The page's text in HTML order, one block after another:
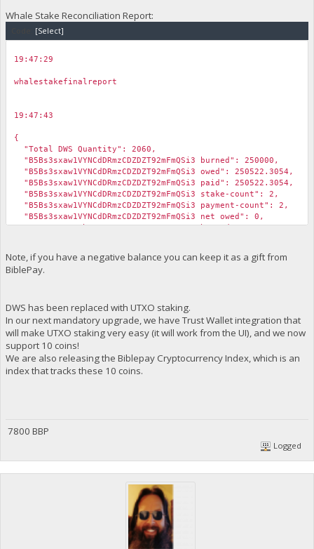
Whale Stake Reconciliation Report:
[Select]
19:47:29
whalestakefinalreport
19:47:43
{
"Total DWS Quantity": 2060,
"B5Bs3sxaw1VYNCdDRmzCDZDZT92mFmQSi3 burned": 250000,
"B5Bs3sxaw1VYNCdDRmzCDZDZT92mFmQSi3 owed": 250522.3054,
"B5Bs3sxaw1VYNCdDRmzCDZDZT92mFmQSi3 paid": 250522.3054,
"B5Bs3sxaw1VYNCdDRmzCDZDZT92mFmQSi3 stake-count": 2,
"B5Bs3sxaw1VYNCdDRmzCDZDZT92mFmQSi3 payment-count": 2,
"B5Bs3sxaw1VYNCdDRmzCDZDZT92mFmQSi3 net owed": 0,
"B5CxZ5A8M4Fbp56xZHZtcQRyyunKGZAr14 burned": 4000000,
"B5CxZ5A8M4Fbp56xZHZtcQRyyunKGZAr14 stake-count": 4,
"B5CxZ5A8M4Fbp56xZHZtcQRyyunKGZAr14 payment-count": 1,
"B5Hc3HVfhWpNoK7NYhaip4idKDxDAqAPPN owed": 101475.1527,
"B5Hc3HVfhWpNoK7NYhaip4idKDxDAqAPPN paid": 101475.1527,
"B5Hc3HVfhWpNoK7NYhaip4idKDxDAqAPPN stake-count": 1,
"B5Hc3HVfhWpNoK7NYhaip4idKDxDAqAPPN payment-count": 1,
"B5Hc3HVfhWpNoK7NYhaip4idKDxDAqAPPN net owed": 0,
"B65pLo4i5wirnkq7kB5nwrVfU3ho6WtdUq burned": 973000,
"B65pLo4i5wirnkq7kB5nwrVfU3ho6WtdUq owed":
"B67D4N9V2WHvY5GfgQjKwJhKLd6hZ1dRRD burned": 1000000,
"B67D4N9V2WHvY5GfgQjKwJhKLd6hZ1dRRD owed": 1349383.1527,
"B67D4N9V2WHvY5GfgQjKwJhKLd6hZ1dRRD paid": 1349383.1527,
"B67D4N9V2WHvY5GfgQjKwJhKLd6hZ1dRRD stake-count": 1,
"B67D4N9V2WHvY5GfgQjKwJhKLd6hZ1dRRD payment-count": 1,
"B67D4N9V2WHvY5GfgQjKwJhKLd6hZ1dRRD net owed": 0,
"B6Sguc8sudT3YZZgY4CLBFzaNpBBMAgEth burned": 1100000,
"B6Sguc8sudT3YZZgY4CLBFzaNpBBMAgEth owed": 1434811.3054,
"B6Sguc8sudT3YZZgY4CLBFzaNpBBMAgEth paid": 1434811.3054,
"B6Sguc8sudT3YZZgY4CLBFzaNpBBMAgEth stake-count": 2,
"B6Sguc8sudT3YZZgY4CLBFzaNpBBMAgEth payment-count": 2,
Note, if you have a negative balance you can keep it as a gift from
BiblePay.
DWS has been replaced with UTXO staking.
In our next mandatory upgrade, we have Trust Wallet integration that
will make UTXO staking very easy (it will work from the UI), and we now
support 10 coins!
We are also releasing the Biblepay Cryptocurrency Index, which is an
index that tracks these 10 coins.
7800 BBP
Logged